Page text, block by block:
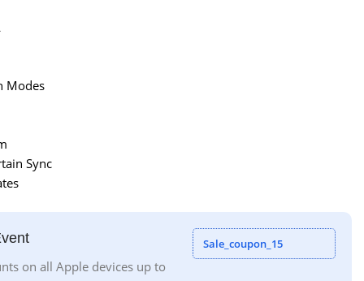
Modes
Sync
on all Apple devices up to
Sale_coupon_15